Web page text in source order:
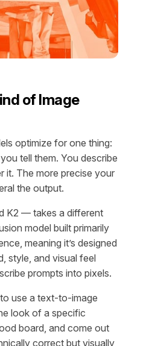
of Image
optimize for one thing:
tell them. You describe
it. The more precise your
the output.
K2 — takes a different
model built primarily
meaning it’s designed
style, and visual feel
prompts into pixels.
use a text-to-image
look of a specific
board, and come out
correct but visually